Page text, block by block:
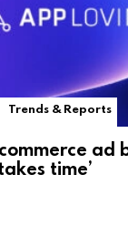
Trends & Reports
ad
time’